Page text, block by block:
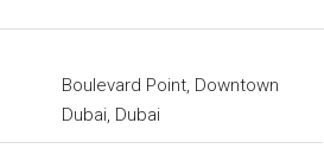
Boulevard Point, Downtown
Dubai, Dubai